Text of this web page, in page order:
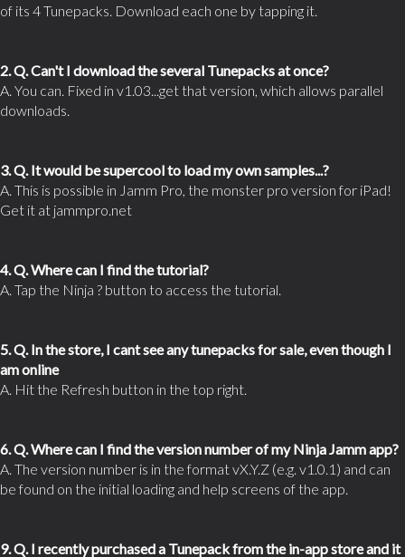
of its 4 Tunepacks. Download each one by tapping it.
2. Q. Can't I download the several Tunepacks at once?
A. You can. Fixed in v1.03...get that version, which allows parallel
downloads.
3. Q. It would be supercool to load my own samples...?
A. This is possible in Jamm Pro, the monster pro version for iPad!
Get it at jammpro.net
4. Q. Where can I find the tutorial?
A. Tap the Ninja ? button to access the tutorial.
5. Q. In the store, I cant see any tunepacks for sale, even though I
am online
A. Hit the Refresh button in the top right.
6. Q. Where can I find the version number of my Ninja Jamm app?
A. The version number is in the format vX.Y.Z (e.g. v1.0.1) and can
be found on the initial loading and help screens of the app.
9. Q. I recently purchased a Tunepack from the in-app store and it